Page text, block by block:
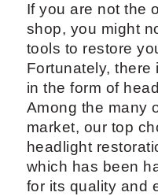
If you are not the
shop, you might
tools to restore
Fortunately, there
in the form of
Among the many
market, our top
headlight
which has been
for its quality and